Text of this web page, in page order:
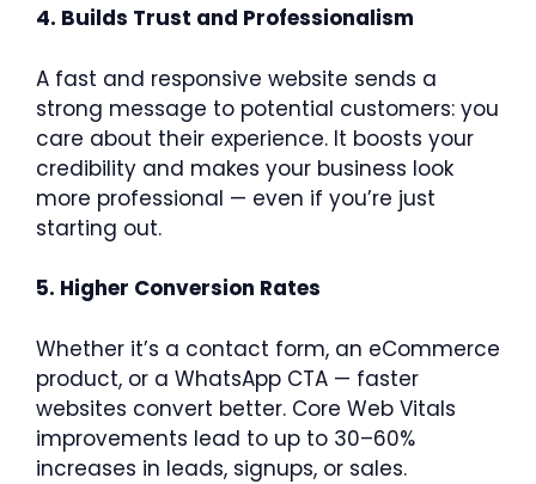
4. Builds Trust and Professionalism
A fast and responsive website sends a
strong message to potential customers: you
care about their experience. It boosts your
credibility and makes your business look
more professional — even if you’re just
starting out.
5. Higher Conversion Rates
Whether it’s a contact form, an eCommerce
product, or a WhatsApp CTA — faster
websites convert better. Core Web Vitals
improvements lead to up to 30–60%
increases in leads, signups, or sales.